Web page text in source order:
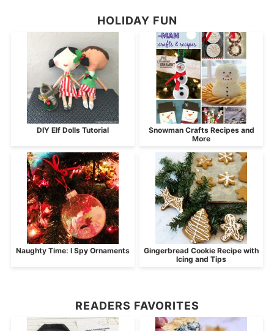
HOLIDAY FUN
DIY Elf Dolls Tutorial
Snowman Crafts Recipes and
More
Naughty Time: I Spy Ornaments
Gingerbread Cookie Recipe with
Icing and Tips
READERS FAVORITES